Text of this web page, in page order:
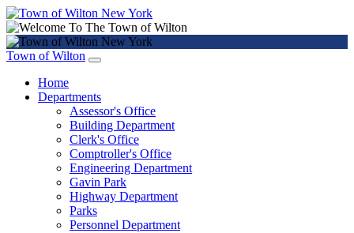
Town of Wilton
Home
Departments
Assessor's Office
Building Department
Clerk's Office
Comptroller's Office
Engineering Department
Gavin Park
Highway Department
Parks
Personnel Department